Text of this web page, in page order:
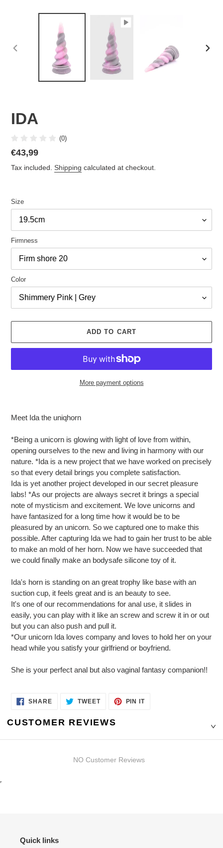
IDA
(0)
Regular
price
€43,99
Tax included. Shipping calculated at checkout.
Size
Firmness
Color
ADD TO CART
More payment options
to
cart
Meet Ida the uniqhorn
*Being a unicorn is glowing with light of love from within,
opening ourselves to the new and living in harmony with our
nature. *Ida is a new project that we have worked on precisely
so that every detail brings you complete satisfaction.
Ida is yet another project developed in our secret pleasure
labs! *As our projects are always secret it brings a special
note of mysticism and excitement. We love unicorns and
have fantasized for a long time how it would be to be
pleasured by an unicorn. So we captured one to make this
possible. After capturing Ida we had to gain her trust to be able
to make an mold of her horn. Now we have succeeded that
we could finally make an bodysafe silicone toy of it.
Ida's horn is standing on an great trophy like base with an
suction cup, it feels great and is an beauty to see.
It's one of our recommendations for anal use, it slides in
easily, you can play with it like an screw and screw it in or out
but you can also push and pull it.
*Our unicorn Ida loves company and loves to hold her on your
head while you satisfy your girlfriend or boyfriend.
She is your perfect anal but also vaginal fantasy companion!!
SHARESHARE
ON
TWEETTWEET PIN ITPIN
CUSTOMER REVIEWS
NO Customer Reviews
Quick links